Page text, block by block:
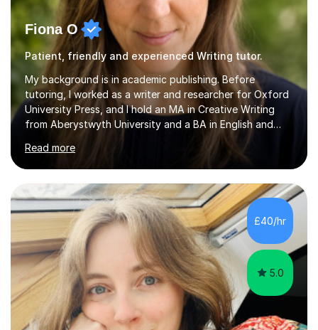
Fiona O
Patient, friendly and experienced Writing tutor.
My background is in academic publishing. Before
tutoring, I worked as a writer and researcher for Oxford
University Press, and I hold an MA in Creative Writing
from Aberystwyth University and a BA in English and
English Language and English Literature from Primary
through KS3 to GCSE, across AQA, Pearson Edexcel and
Eduqas. I also cover EFL and IELTS from beginner to A-
Level, 11+ English, SATs, Phonics, Reading, Spelling
Punctuation and Grammar, Functional Skills (Level 1 and
2), and Essay and Creative Writing. I have experience
supporting...
Read more
£40/hr
5.0